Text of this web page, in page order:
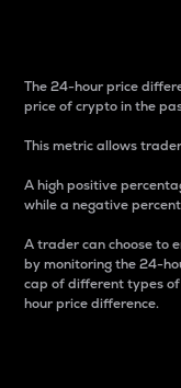
The 24-hour price
price of crypto in the
This metric allows
A high positive
while a negative
A trader can choose to
by monitoring the 24-
cap of different types
hour price difference.